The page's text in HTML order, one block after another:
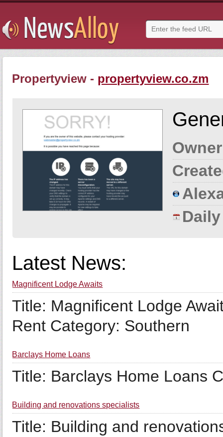
Propertyview - propertyview.co.zm
Latest News:
Magnificent Lodge Awaits
Title: Magnificent Lodge
Rent Category: Southern
Barclays Home Loans
Title: Barclays Home Loans
Building and renovations specialists
Title: Building and